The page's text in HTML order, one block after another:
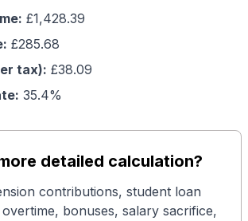
£1,428.39
£285.68
tax): £38.09
35.4%
detailed calculation?
contributions, student loan
bonuses, salary sacrifice,